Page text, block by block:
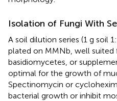
Isolation of Fungi With
A soil dilution series (1 g soil
plated on MMNb, well
basidiomycetes, or
optimal for the growth of
Spectinomycin or
bacterial growth or inhibit